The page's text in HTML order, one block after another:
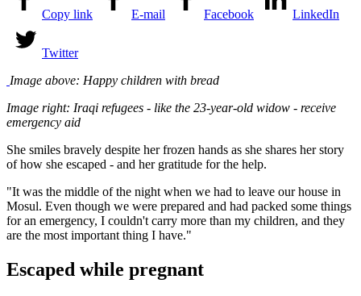
Copy link E-mail Facebook LinkedIn
Twitter
Image above: Happy children with bread
Image right: Iraqi refugees - like the 23-year-old widow - receive
emergency aid
She smiles bravely despite her frozen hands as she shares her story
of how she escaped - and her gratitude for the help.
"It was the middle of the night when we had to leave our house in
Mosul. Even though we were prepared and had packed some things
for an emergency, I couldn't carry more than my children, and they
are the most important thing I have."
Escaped while pregnant